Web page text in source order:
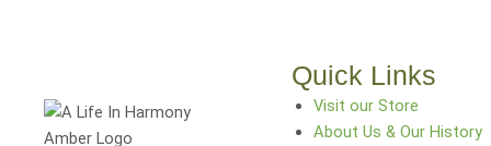
Quick Links
Visit our Store
About Us & Our History